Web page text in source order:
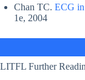
Chan TC. ECG
1e, 2004
LITFL Further